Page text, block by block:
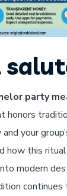
party
honors
your
how this
modern